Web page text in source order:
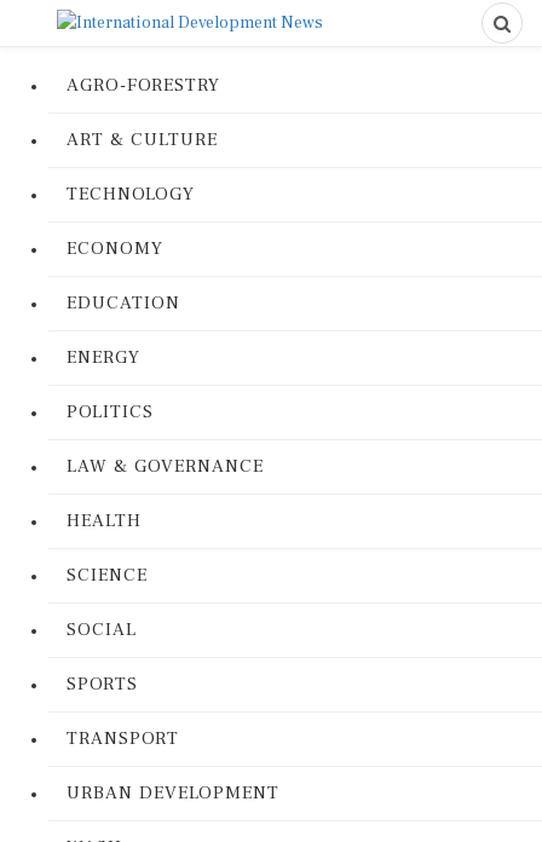
AGRO-FORESTRY
ART & CULTURE
TECHNOLOGY
ECONOMY
EDUCATION
ENERGY
POLITICS
LAW & GOVERNANCE
HEALTH
SCIENCE
SOCIAL
SPORTS
TRANSPORT
URBAN DEVELOPMENT